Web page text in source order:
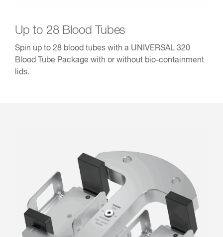
Up to 28 Blood Tubes
Spin up to 28 blood tubes with a UNIVERSAL 320
Blood Tube Package with or without bio-containment
lids.